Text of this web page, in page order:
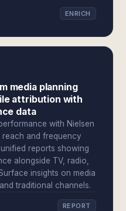
ENRICH
media planning
attribution with
data
with Nielsen
and frequency
reports showing
alongside TV, radio,
insights on media
traditional channels.
REPORT